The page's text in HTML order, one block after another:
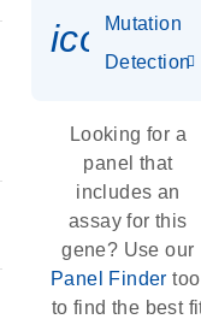
Mutation
Detection
Looking for a
panel that
includes an
assay for this
gene? Use our
Panel Finder
to find the best